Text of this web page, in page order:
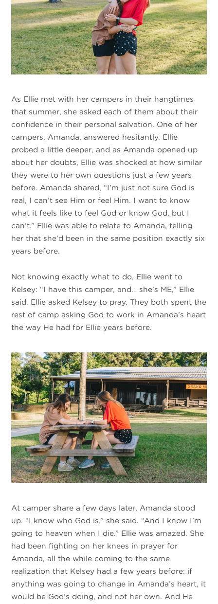
As Ellie met with her campers in their hangtimes
that summer, she asked each of them about their
confidence in their personal salvation. One of her
campers, Amanda, answered hesitantly. Ellie
probed a little deeper, and as Amanda opened up
about her doubts, Ellie was shocked at how similar
they were to her own questions just a few years
before. Amanda shared, “I’m just not sure God is
real, I can’t see Him or feel Him. I want to know
what it feels like to feel God or know God, but I
can’t.” Ellie was able to relate to Amanda, telling
her that she’d been in the same position exactly six
years before.
Not knowing exactly what to do, Ellie went to
Kelsey: “I have this camper, and… she’s ME,” Ellie
said. Ellie asked Kelsey to pray. They both spent the
rest of camp asking God to work in Amanda’s heart
the way He had for Ellie years before.
At camper share a few days later, Amanda stood
up. “I know who God is,” she said. “And I know I’m
going to heaven when I die.” Ellie was amazed. She
had been fighting on her knees in prayer for
Amanda, all the while coming to the same
realization that Kelsey had a few years before: if
anything was going to change in Amanda’s heart, it
would be God’s doing, and not her own. And He